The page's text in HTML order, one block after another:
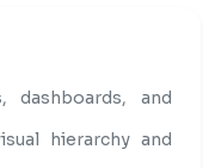
dashboards, and
hierarchy and